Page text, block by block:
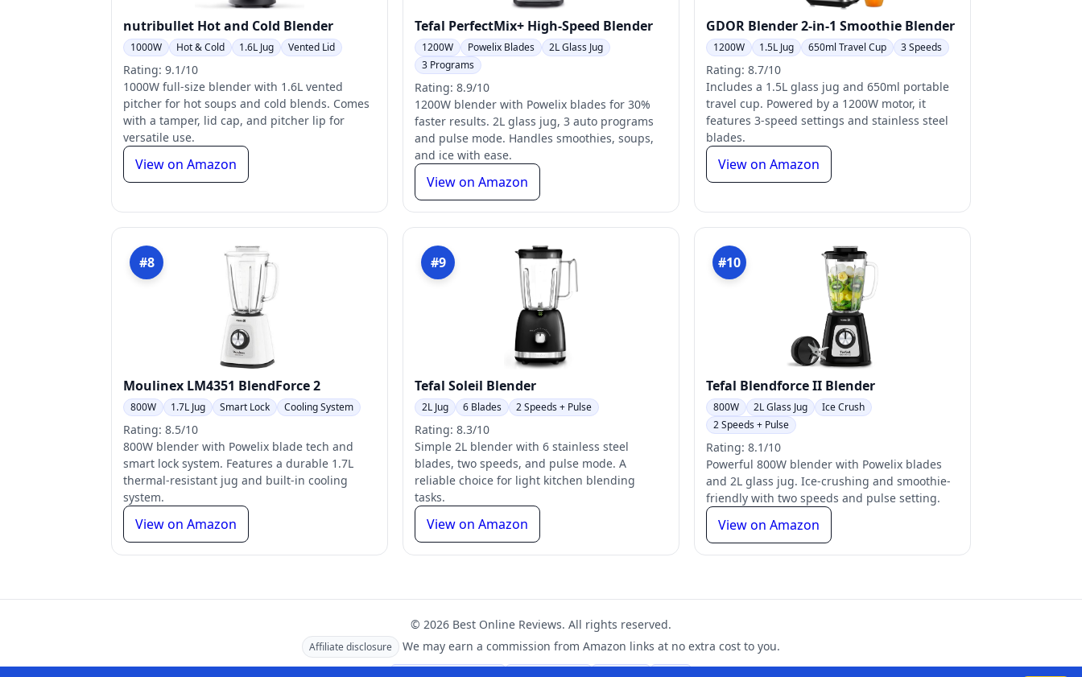
nutribullet Hot and Cold Blender
1000W Hot & Cold 1.6L Jug Vented Lid
Rating: 9.1/10
1000W full-size blender with 1.6L vented
pitcher for hot soups and cold blends. Comes
with a tamper, lid cap, and pitcher lip for
versatile use.
View on Amazon
Tefal PerfectMix+ High-Speed Blender
1200W Powelix Blades
2L Glass Jug
3 Programs
Rating: 8.9/10
1200W blender with Powelix blades for 30%
faster results. 2L glass jug, 3 auto programs
and pulse mode. Handles smoothies, soups,
and ice with ease.
View on Amazon
GDOR Blender 2-in-1 Smoothie Blender
1200W 1.5L Jug 650ml Travel Cup 3 Speeds
Rating: 8.7/10
Includes a 1.5L glass jug and 650ml portable
travel cup. Powered by a 1200W motor, it
features 3-speed settings and stainless steel
blades.
View on Amazon
#8
Moulinex LM4351 BlendForce 2
800W 1.7L Jug Smart Lock Cooling System
Rating: 8.5/10
800W blender with Powelix blade tech and
smart lock system. Features a durable 1.7L
thermal-resistant jug and built-in cooling
system.
View on Amazon
#9
Tefal Soleil Blender
2L Jug 6 Blades 2 Speeds + Pulse
Rating: 8.3/10
Simple 2L blender with 6 stainless steel
blades, two speeds, and pulse mode. A
reliable choice for light kitchen blending
tasks.
View on Amazon
#10
Tefal Blendforce II Blender
800W 2L Glass Jug
Ice Crush
2 Speeds + Pulse
Rating: 8.1/10
Powerful 800W blender with Powelix blades
and 2L glass jug. Ice-crushing and smoothie-
friendly with two speeds and pulse setting.
View on Amazon
© 2026 Best Online Reviews. All rights reserved.
Affiliate disclosure We may earn a commission from Amazon links at no extra cost to you.